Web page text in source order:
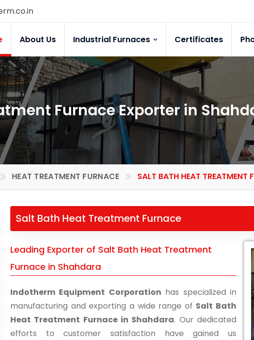
About Us Industrial Furnaces Certificates
Furnace Exporter in
HEAT TREATMENT FURNACE SALT BATH HEAT TREATMENT
Salt Bath Heat Treatment Furnace
Leading Exporter of Salt Bath Heat Treatment
Furnace in Shahdara
Indotherm Equipment Corporation has specialized in
manufacturing and exporting a wide range of Salt Bath
Heat Treatment Furnace in Shahdara. Our dedicated
efforts to customer satisfaction have gained us